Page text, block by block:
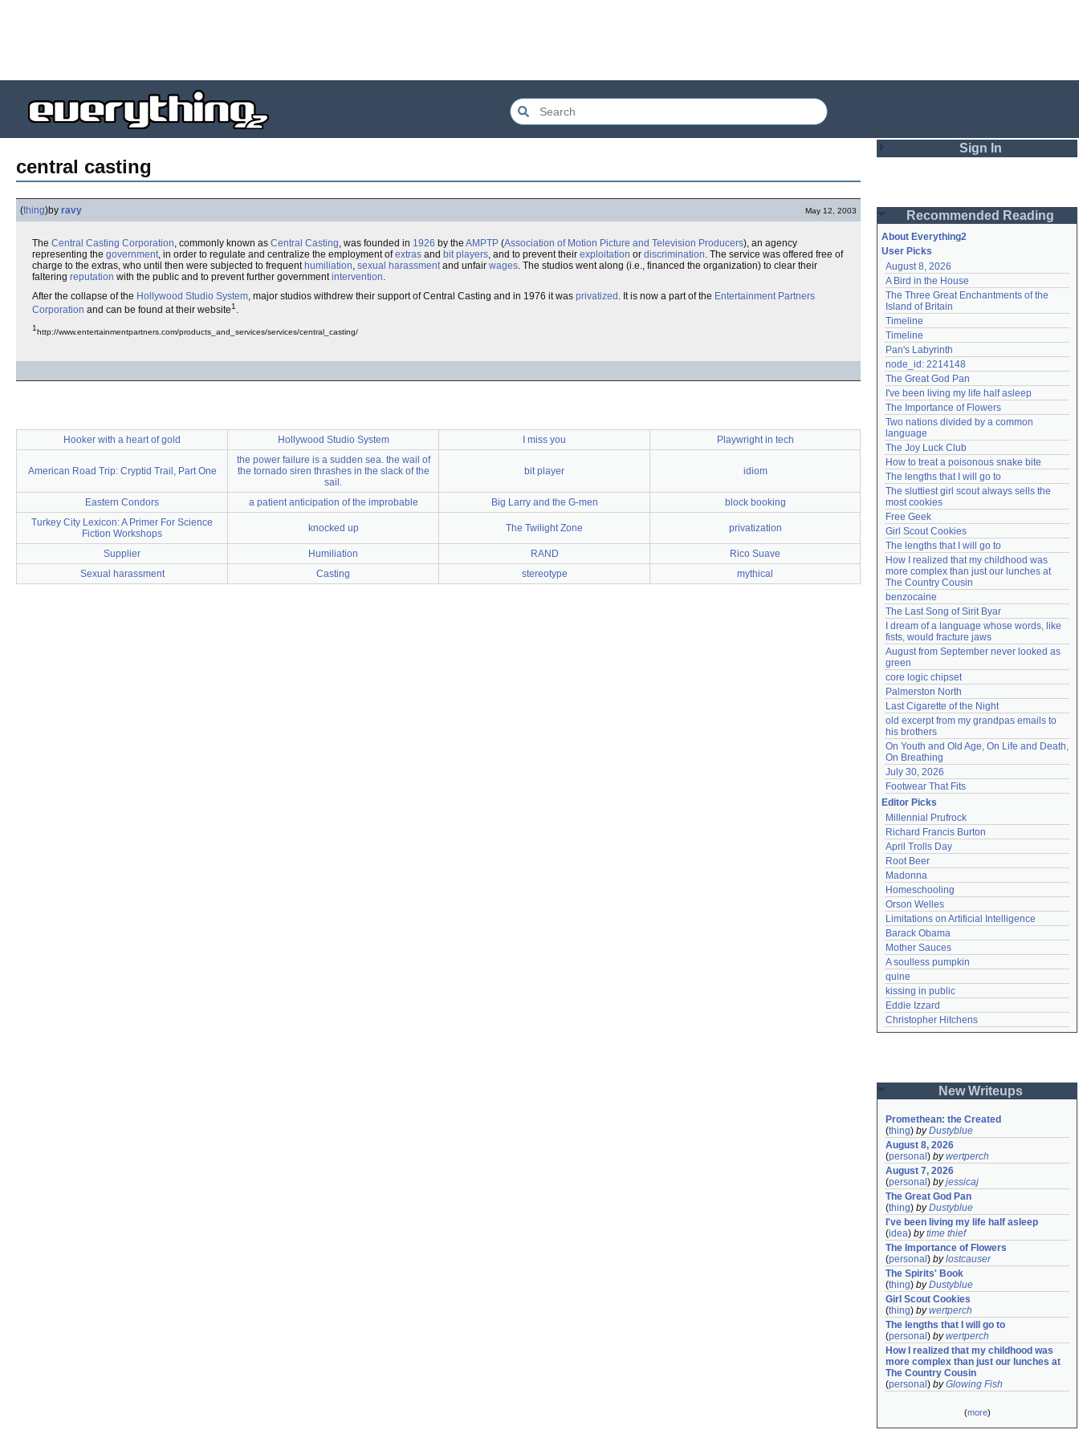
central casting
(thing)by ravy May 12, 2003
The Central Casting Corporation, commonly known as Central Casting, was founded in 1926 by the AMPTP (Association of Motion Picture and Television Producers), an agency
representing the government, in order to regulate and centralize the employment ofextras and bit players, and to prevent their exploitation or discrimination. The service was offered free of
charge to the extras, who until then were subjected to frequent humiliation, sexual harassmentand unfair wages. The studios went along (i.e., financed the organization) to clear their
faltering reputation with the public and to prevent further governmentintervention.
After the collapse of the Hollywood Studio System, major studios withdrew their support of Central Casting and in 1976 it was privatized . It is now a part of the Entertainment Partners
Corporation and can be found at their website1 .
1http://www.entertainmentpartners.com/products_and_services/services/central_casting/
Hooker with a heart of gold Hollywood Studio System I miss you Playwright in tech
American Road Trip: Cryptid Trail, Part One
the power failure is a sudden sea. the wail of
the tornado siren thrashes in the slack of the
sail.
bit player idiom
Eastern Condors a patient anticipation of the improbable Big Larry and the G-men
block booking
Turkey City Lexicon: A Primer For Science
Fiction Workshops
knocked up The Twilight Zone privatization
Supplier Humiliation RAND
Rico Suave
Sexual harassment
Casting stereotype mythical
Sign In
Password
Remember me
Login
Lost password?
Create an account
Need help?accounthelp@everything2.com
Recommended Reading
About Everything2
User Picks
August 8, 2026
A Bird in the House
The Three Great Enchantments of the
Island of Britain
Timeline
Timeline
Pan's Labyrinth
node_id: 2214148
The Great God Pan
I've been living my life half asleep
The Importance of Flowers
Two nations divided by a common
language
The Joy Luck Club
How to treat a poisonous snake bite
The lengths that I will go to
The sluttiest girl scout always sells the
most cookies
Free Geek
Girl Scout Cookies
The lengths that I will go to
How I realized that my childhood was
more complex than just our lunches at
The Country Cousin
benzocaine
The Last Song of Sirit Byar
I dream of a language whose words, like
fists, would fracture jaws
August from September never looked as
green
core logic chipset
Palmerston North
Last Cigarette of the Night
old excerpt from my grandpas emails to
his brothers
On Youth and Old Age, On Life and Death,
On Breathing
July 30, 2026
Footwear That Fits
Editor Picks
Millennial Prufrock
Richard Francis Burton
April Trolls Day
Root Beer
Madonna
Homeschooling
Orson Welles
Limitations on Artificial Intelligence
Barack Obama
Mother Sauces
A soulless pumpkin
quine
kissing in public
Eddie Izzard
Christopher Hitchens
New Writeups
Promethean: the Created
(thing) byDustyblue
August 8, 2026
(personal ) bywertperch
August 7, 2026
(personal ) byjessicaj
The Great God Pan
(thing) byDustyblue
I've been living my life half asleep
(idea) bytime thief
The Importance of Flowers
(personal ) bylostcauser
The Spirits' Book
(thing) byDustyblue
Girl Scout Cookies
(thing) bywertperch
The lengths that I will go to
(personal ) bywertperch
How I realized that my childhood was
more complex than just our lunches at
The Country Cousin
(personal ) byGlowing Fish
(more)